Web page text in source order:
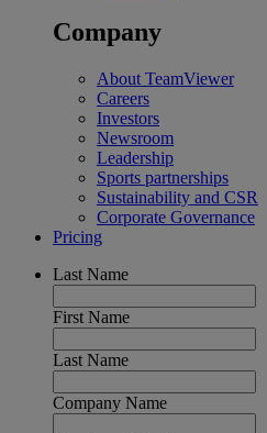
Company
About TeamViewer
Careers
Investors
Newsroom
Leadership
Sports partnerships
Sustainability and CSR
Corporate Governance
Pricing
Last Name
First Name
Last Name
Company Name